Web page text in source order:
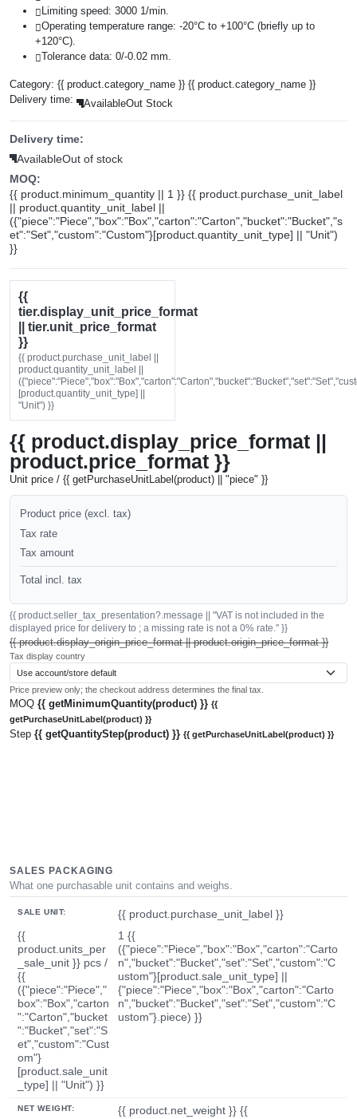
Limiting speed: 3000 1/min.
Operating temperature range: -20°C to +100°C (briefly up to
+120°C).
Tolerance data: 0/-0.02 mm.
Category: {{ product.category_name }} {{ product.category_name }}
Delivery time:
AvailableOut Stock
Delivery time:
AvailableOut of stock
MOQ:
{{ product.minimum_quantity || 1 }} {{ product.purchase_unit_label
|| product.quantity_unit_label ||
({"piece":"Piece","box":"Box","carton":"Carton","bucket":"Bucket","s
et":"Set","custom":"Custom"}[product.quantity_unit_type] || "Unit")
}}
{{
tier.display_unit_price_format
|| tier.unit_price_format
}}
{{ product.purchase_unit_label ||
product.quantity_unit_label ||
[product.quantity_unit_type] ||
"Unit") }}
{{ product.display_price_format ||
product.price_format }}
Unit price / {{ getPurchaseUnitLabel(product) || "piece" }}
Product price (excl. tax)
Tax rate
Tax amount
Total incl. tax
{{ product.seller_tax_presentation?.message || "VAT is not included in the
displayed price for delivery to ; a missing rate is not a 0% rate." }}
{{ product.display_origin_price_format || product.origin_price_format }}
Tax display country
Price preview only; the checkout address determines the final tax.
MOQ {{ getMinimumQuantity(product) }} {{
getPurchaseUnitLabel(product) }}
Step {{ getQuantityStep(product) }} {{ getPurchaseUnitLabel(product) }}
SALES PACKAGING
What one purchasable unit contains and weighs.
SALE UNIT:
{{ product.purchase_unit_label }}
{{
product.units_per
_sale_unit }} pcs /
{{
({"piece":"Piece","
box":"Box","carton
":"Carton","bucket
":"Bucket","set":"S
et","custom":"Cust
om"}
[product.sale_unit
_type] || "Unit") }}
1 {{
({"piece":"Piece","box":"Box","carton":"Carto
n","bucket":"Bucket","set":"Set","custom":"C
ustom"}[product.sale_unit_type] ||
{"piece":"Piece","box":"Box","carton":"Carto
n","bucket":"Bucket","set":"Set","custom":"C
ustom"}.piece) }}
NET WEIGHT:
{{ product.net_weight }} {{